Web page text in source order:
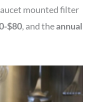
mounted filter
$80, and theannual